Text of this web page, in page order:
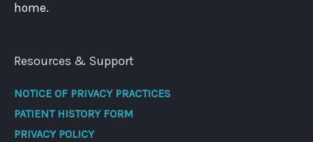
home.
Resources & Support
NOTICE OF PRIVACY PRACTICES
PATIENT HISTORY FORM
PRIVACY POLICY